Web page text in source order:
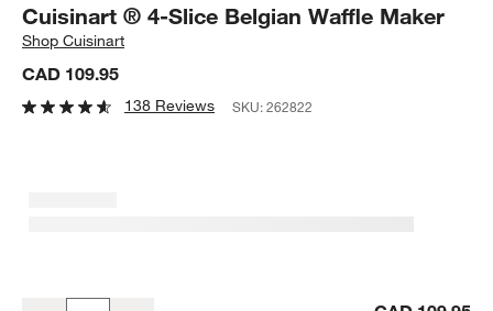
Cuisinart ® 4-Slice Belgian Waffle Maker
ShopCuisinart
CAD 109.95
138 Reviews SKU:262822